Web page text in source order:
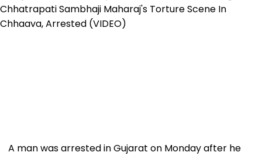
A man was arrested in Gujarat on Monday after he